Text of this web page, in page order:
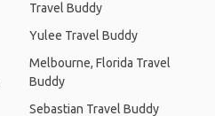
Travel Buddy
Yulee Travel Buddy
Melbourne, Florida Travel
Buddy
Sebastian Travel Buddy